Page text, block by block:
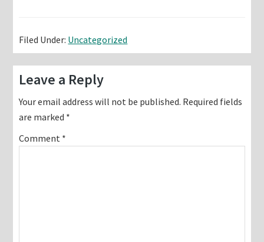
Filed Under: Uncategorized
Reader
Interactions
Leave a Reply
Your email address will not be published. Required fields
are marked *
Comment *